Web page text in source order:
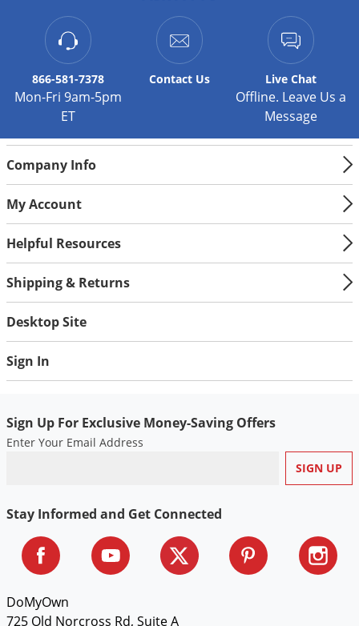
866-581-7378
Mon-Fri 9am-5pm
ET
Contact Us Live Chat
Offline. Leave Us a
Message
Company Info
My Account
Helpful Resources
Shipping & Returns
Desktop Site
Sign In
Sign Up For Exclusive Money-Saving Offers
Enter Your Email Address
Stay Informed and Get Connected
DoMyOwn
725 Old Norcross Rd, Suite A